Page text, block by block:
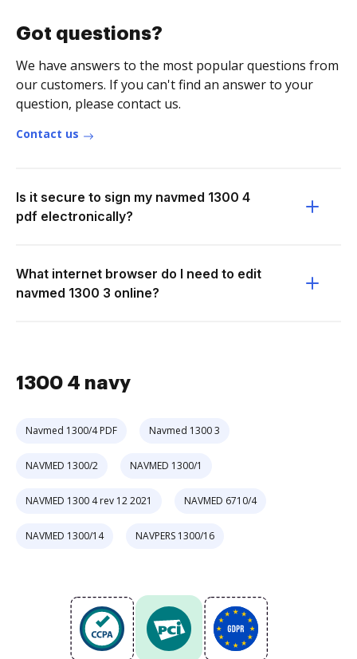
Got questions?
We have answers to the most popular questions from
our customers. If you can't find an answer to your
question, please contact us.
Contact us
Is it secure to sign my navmed 1300 4
pdf electronically?
What internet browser do I need to edit
navmed 1300 3 online?
1300 4 navy
Navmed 1300/4 PDF Navmed 1300 3
NAVMED 1300/2 NAVMED 1300/1
NAVMED 1300 4 rev 12 2021 NAVMED 6710/4
NAVMED 1300/14 NAVPERS 1300/16